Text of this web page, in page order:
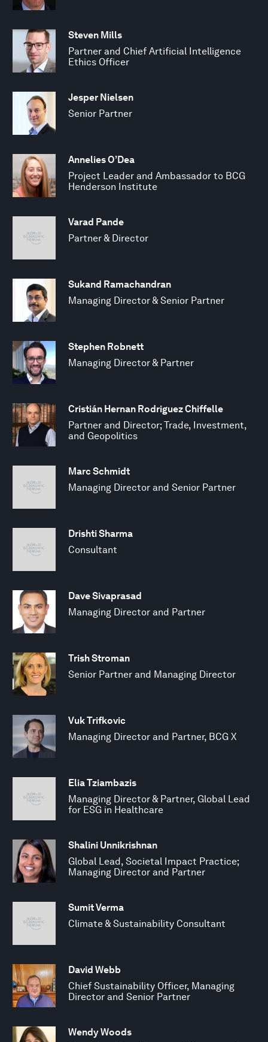
Steven Mills
Partner and Chief Artificial Intelligence
Ethics Officer
Jesper Nielsen
Senior Partner
Annelies O’Dea
Project Leader and Ambassador to BCG
Henderson Institute
Varad Pande
Partner & Director
Sukand Ramachandran
Managing Director & Senior Partner
Stephen Robnett
Managing Director & Partner
Cristián Hernan Rodriguez Chiffelle
Partner and Director; Trade, Investment,
and Geopolitics
Marc Schmidt
Managing Director and Senior Partner
Drishti Sharma
Consultant
Dave Sivaprasad
Managing Director and Partner
Trish Stroman
Senior Partner and Managing Director
Vuk Trifkovic
Managing Director and Partner, BCG X
Elia Tziambazis
Managing Director & Partner, Global Lead
for ESG in Healthcare
Shalini Unnikrishnan
Global Lead, Societal Impact Practice;
Managing Director and Partner
Sumit Verma
Climate & Sustainability Consultant
David Webb
Chief Sustainability Officer, Managing
Director and Senior Partner
Wendy Woods